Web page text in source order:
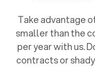
Take advantage
smaller than the
per year with us.
contracts or